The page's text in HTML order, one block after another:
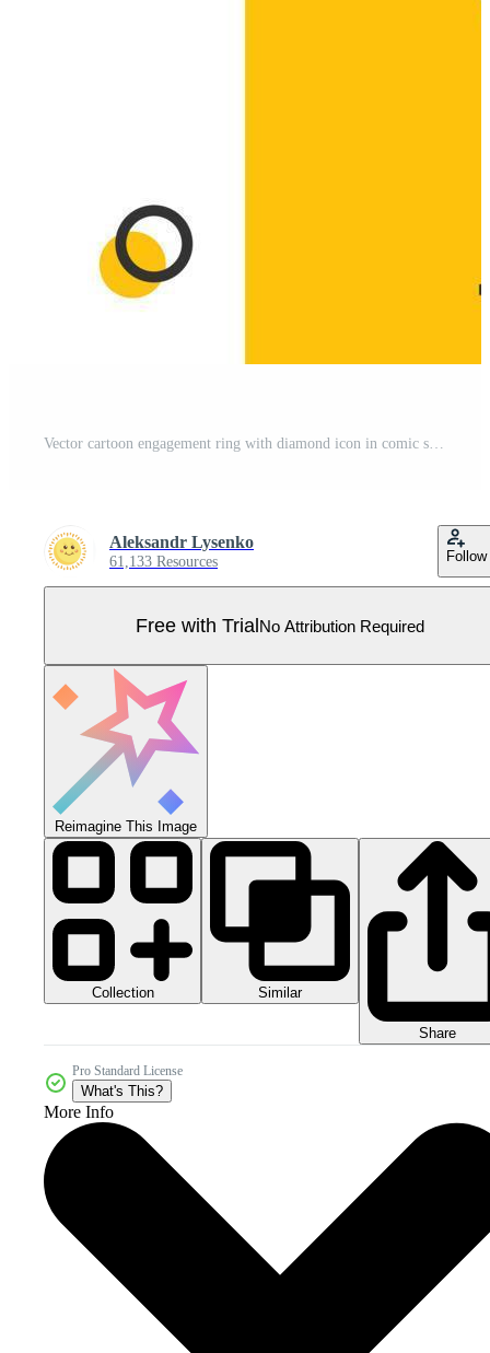
Vector cartoon engagement ring with diamond icon in comic style. Wedding jewelery ring illustration pictogram. Romance relationship business splash effect concept. Pro Vector
Aleksandr Lysenko
61,133 Resources Follow
Free with TrialNo Attribution Required
Reimagine This Image
Collection Similar
Share
Pro Standard License
What's This?
More Info